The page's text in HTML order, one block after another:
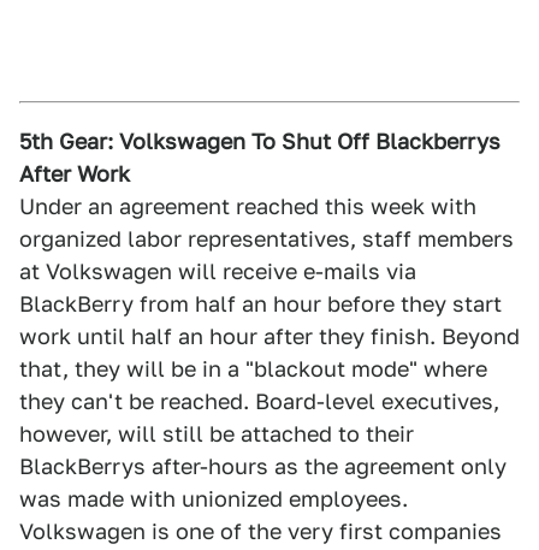
5th Gear: Volkswagen To Shut Off Blackberrys
After Work
Under an agreement reached this week with
organized labor representatives, staff members
at Volkswagen will receive e-mails via
BlackBerry from half an hour before they start
work until half an hour after they finish. Beyond
that, they will be in a "blackout mode" where
they can't be reached. Board-level executives,
however, will still be attached to their
BlackBerrys after-hours as the agreement only
was made with unionized employees.
Volkswagen is one of the very first companies